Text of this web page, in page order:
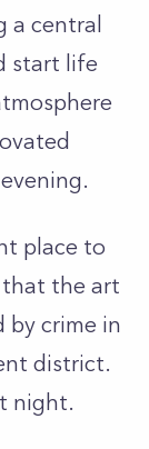
a central
start life
place to
that the art
by crime in
district.
night.